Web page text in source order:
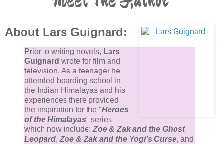
About Lars Guignard:
Prior to writing novels, Lars
Guignard wrote for film and
television. As a teenager he
attended boarding school in
the Indian Himalayas and his
experiences there provided
the inspiration for the "Heroes
of the Himalayas" series
which now include: Zoe & Zak and the Ghost
Leopard, Zoe & Zak and the Yogi’s Curse, and